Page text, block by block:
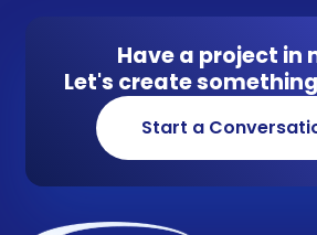
Have a project in
Let's create
Start a